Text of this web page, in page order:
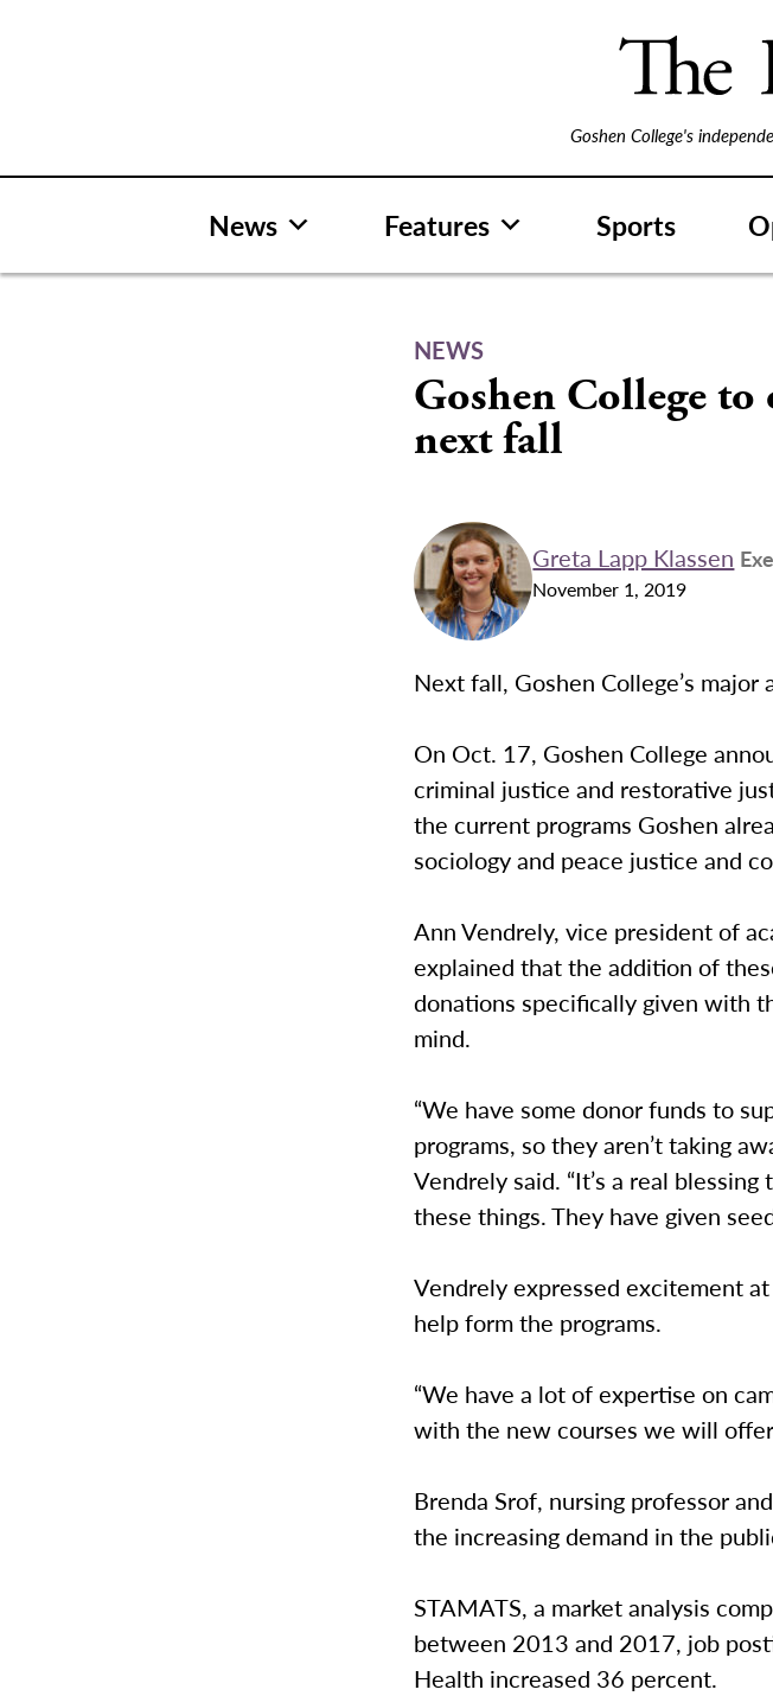
Goshen College's
News Features Sports
NEWS
Goshen College
next fall
Greta Lapp Klassen
November 1, 2019
Next fall, Goshen College’s
On Oct. 17, Goshen College
criminal justice and restorative
the current programs Goshen
sociology and peace justice and
Ann Vendrely, vice president of
explained that the addition of
donations specifically given with
mind.
“We have some donor funds to
programs, so they aren’t taking
Vendrely said. “It’s a real
these things. They have given
Vendrely expressed excitement
help form the programs.
“We have a lot of expertise on
with the new courses we will offer
Brenda Srof, nursing professor
the increasing demand in the
STAMATS, a market analysis
between 2013 and 2017, job
Health increased 36 percent.